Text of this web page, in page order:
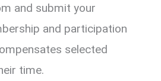
and submit your
and participation
selected
time.